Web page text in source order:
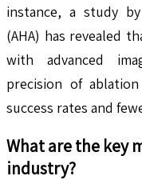
instance, a study
(AHA) has revealed
with advanced
precision of
success rates and
What are the key
industry?